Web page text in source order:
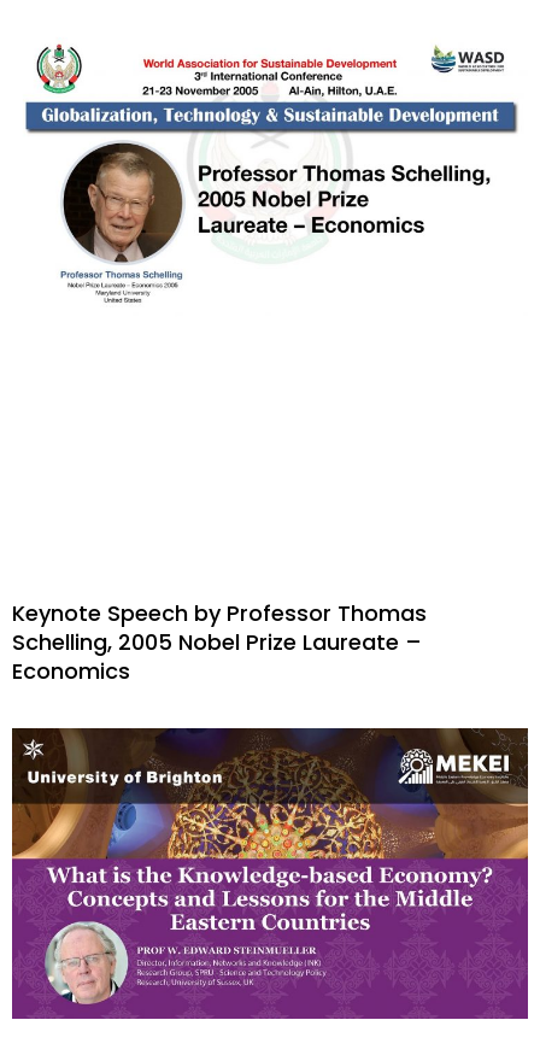
Keynote Speech by Professor Thomas
Schelling, 2005 Nobel Prize Laureate –
Economics